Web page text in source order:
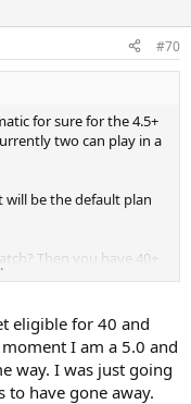
#70
for sure for the 4.5+
two can play in a
will be the default plan
Then you have 40+
team will put
eligible for 40 and
I am a 5.0 and
way. I was just going
have gone away.